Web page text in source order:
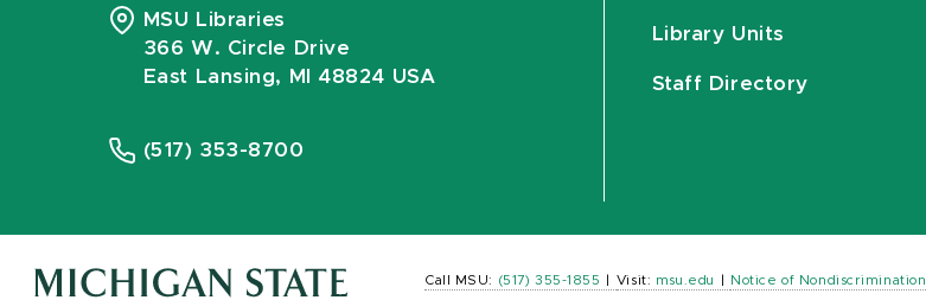
MSU Libraries
366 W. Circle Drive
East Lansing, MI 48824 USA
(517) 353-8700
Library Units
Staff Directory
Call MSU: (517) 355-1855 Visit: msu.edu Notice of Nondiscrimination